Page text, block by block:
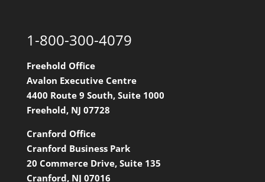
1-800-300-4079
Freehold Office
Avalon Executive Centre
4400 Route 9 South, Suite 1000
Freehold, NJ 07728
Cranford Office
Cranford Business Park
20 Commerce Drive, Suite 135
Cranford, NJ 07016